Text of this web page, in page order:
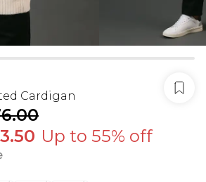
Cardigan
Up to 55% off